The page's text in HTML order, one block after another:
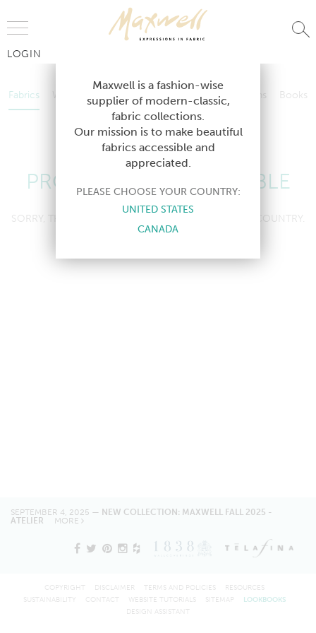
LOGIN
Fabrics Wallcoverings Telafina Studio Collections
Books
Contract
Wallcoverings Telafina Studio Collections
Contract
PRODUCT NOT AVAILABLE
SORRY, THIS PRODUCT IS NOT AVAILABLE IN YOUR COUNTRY.
SEPTEMBER 4, 2025 — NEW COLLECTION: MAXWELL FALL 2025 -
ATELIER MORE
Maxwell is a fashion-wise
supplier of modern-classic,
fabric collections.
Our mission is to make beautiful
fabrics accessible and
appreciated.
PLEASE CHOOSE YOUR COUNTRY:
UNITED STATES
CANADA
COPYRIGHT DISCLAIMER TERMS AND POLICIES
RESOURCES
SUSTAINABILITY
CONTACT WEBSITE TUTORIALS SITEMAP
LOOKBOOKS
DESIGN ASSISTANT